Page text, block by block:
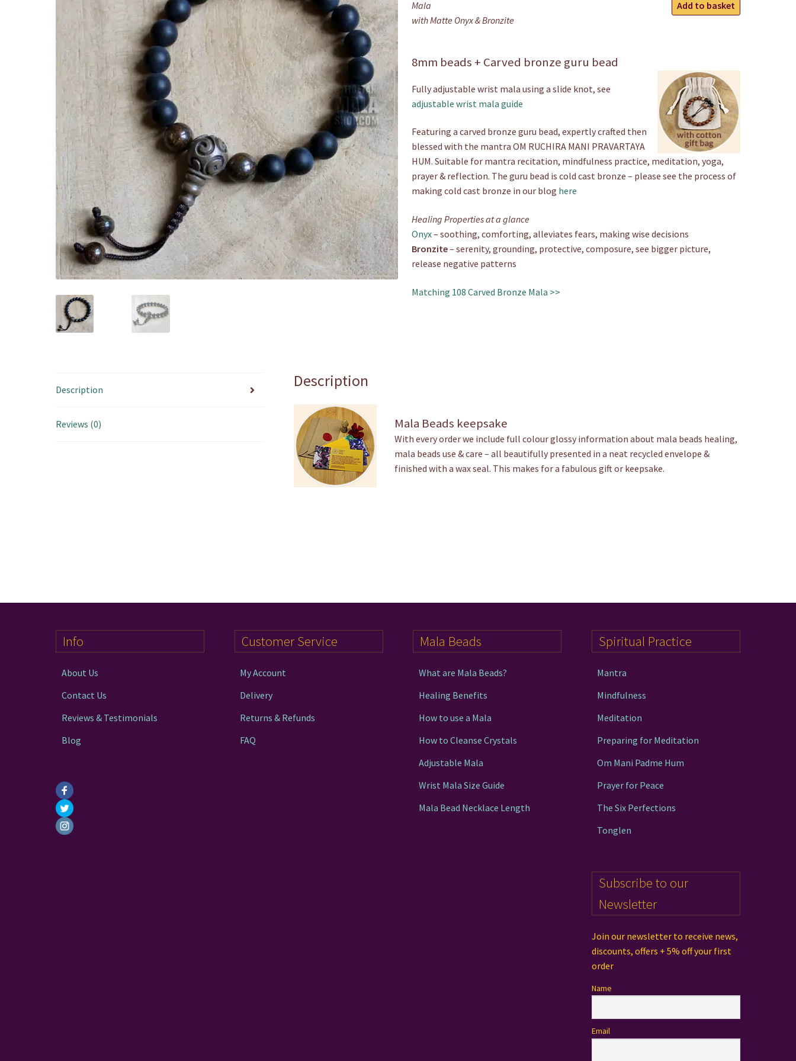
quantity
Add to basket
Mala
with Matte Onyx & Bronzite
8mm beads + Carved bronze guru bead
Fully adjustable wrist mala using a slide knot, see
adjustable wrist mala guide
Featuring a carved bronze guru bead, expertly crafted then
blessed with the mantra OM RUCHIRA MANI PRAVARTAYA
HUM. Suitable for mantra recitation, mindfulness practice, meditation, yoga,
prayer & reflection. The guru bead is cold cast bronze – please see the process of
making cold cast bronze in our blog here
Healing Properties at a glance
Onyx– soothing, comforting, alleviates fears, making wise decisions
Bronzite– serenity, grounding, protective, composure, see bigger picture,
release negative patterns
Matching 108 Carved Bronze Mala >>
Description
Reviews (0)
Description
Mala Beads keepsake
With every order we include full colour glossy information about mala beads healing,
mala beads use & care – all beautifully presented in a neat recycled envelope &
finished with a wax seal. This makes for a fabulous gift or keepsake.
Info
About Us
Contact Us
Reviews & Testimonials
Blog
Customer Service
My Account
Delivery
Returns & Refunds
FAQ
Mala Beads
What are Mala Beads?
Healing Benefits
How to use a Mala
How to Cleanse Crystals
Adjustable Mala
Wrist Mala Size Guide
Mala Bead Necklace Length
Spiritual Practice
Mantra
Mindfulness
Meditation
Preparing for Meditation
Om Mani Padme Hum
Prayer for Peace
The Six Perfections
Tonglen
Subscribe to our
Newsletter
Join our newsletter to receive news,
discounts, offers + 5% off your first
order
Name
Email